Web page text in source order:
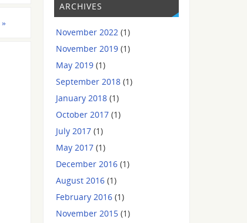
»
ARCHIVES
November 2022 (1)
November 2019 (1)
May 2019 (1)
September 2018 (1)
January 2018 (1)
October 2017 (1)
July 2017 (1)
May 2017 (1)
December 2016 (1)
August 2016 (1)
February 2016 (1)
November 2015 (1)